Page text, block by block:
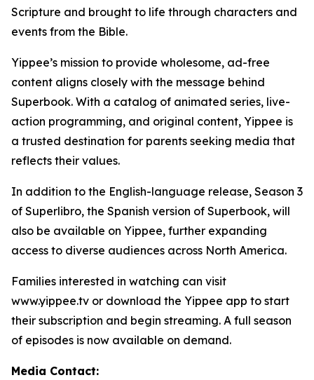
Scripture and brought to life through characters and
events from the Bible.
Yippee’s mission to provide wholesome, ad-free
content aligns closely with the message behind
Superbook. With a catalog of animated series, live-
action programming, and original content, Yippee is
a trusted destination for parents seeking media that
reflects their values.
In addition to the English-language release, Season 3
of Superlibro, the Spanish version of Superbook, will
also be available on Yippee, further expanding
access to diverse audiences across North America.
Families interested in watching can visit
www.yippee.tv or download the Yippee app to start
their subscription and begin streaming. A full season
of episodes is now available on demand.
Media Contact: